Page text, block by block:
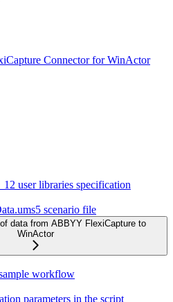
Connector for WinActor
user libraries specification
scenario file
data from ABBYY FlexiCapture to
WinActor
workflow
parameters in the script